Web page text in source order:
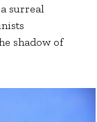
surreal
shadow of